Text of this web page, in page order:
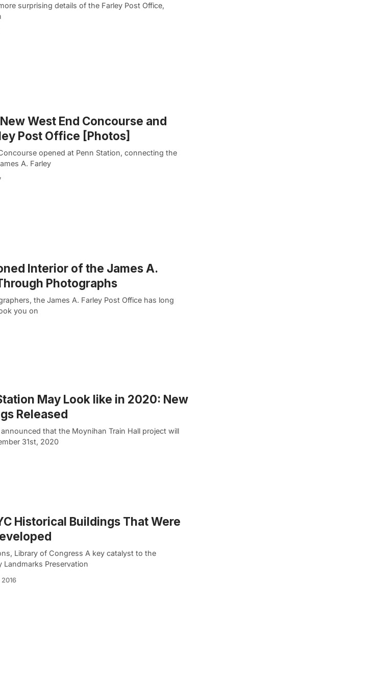
surprising details of the Farley Post Office,
West End Concourse and
Post Office [Photos]
opened at Penn Station, connecting the
A. Farley
Interior of the James A.
Photographs
the James A. Farley Post Office has long
you on
May Look like in 2020: New
Released
that the Moynihan Train Hall project will
31st, 2020
Historical Buildings That Were
Library of Congress A key catalyst to the
Preservation
2016